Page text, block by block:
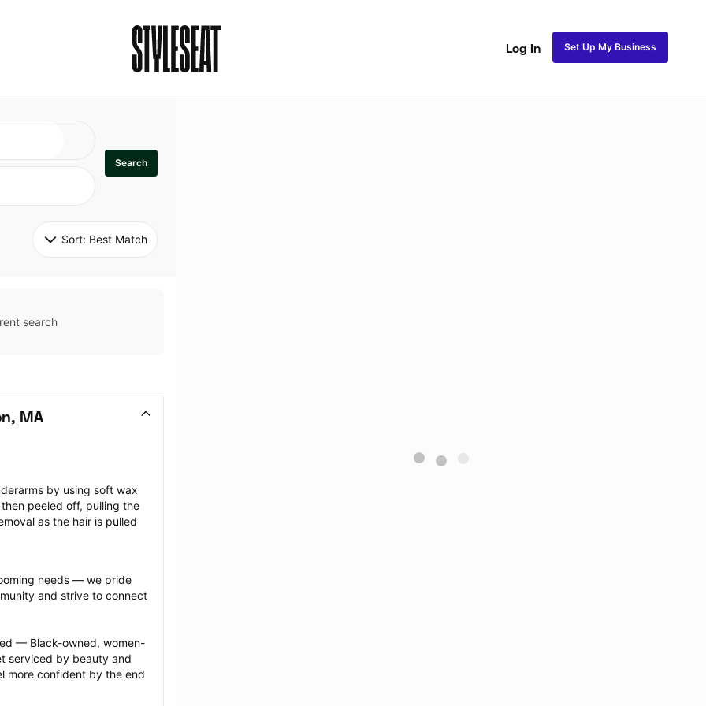
Log In Set Up My Business
Search
Sort: Best Match
search
MA
by using soft wax
peeled off, pulling the
as the hair is pulled
needs — we pride
and strive to connect
— Black-owned, women-
serviced by beauty and
more confident by the end